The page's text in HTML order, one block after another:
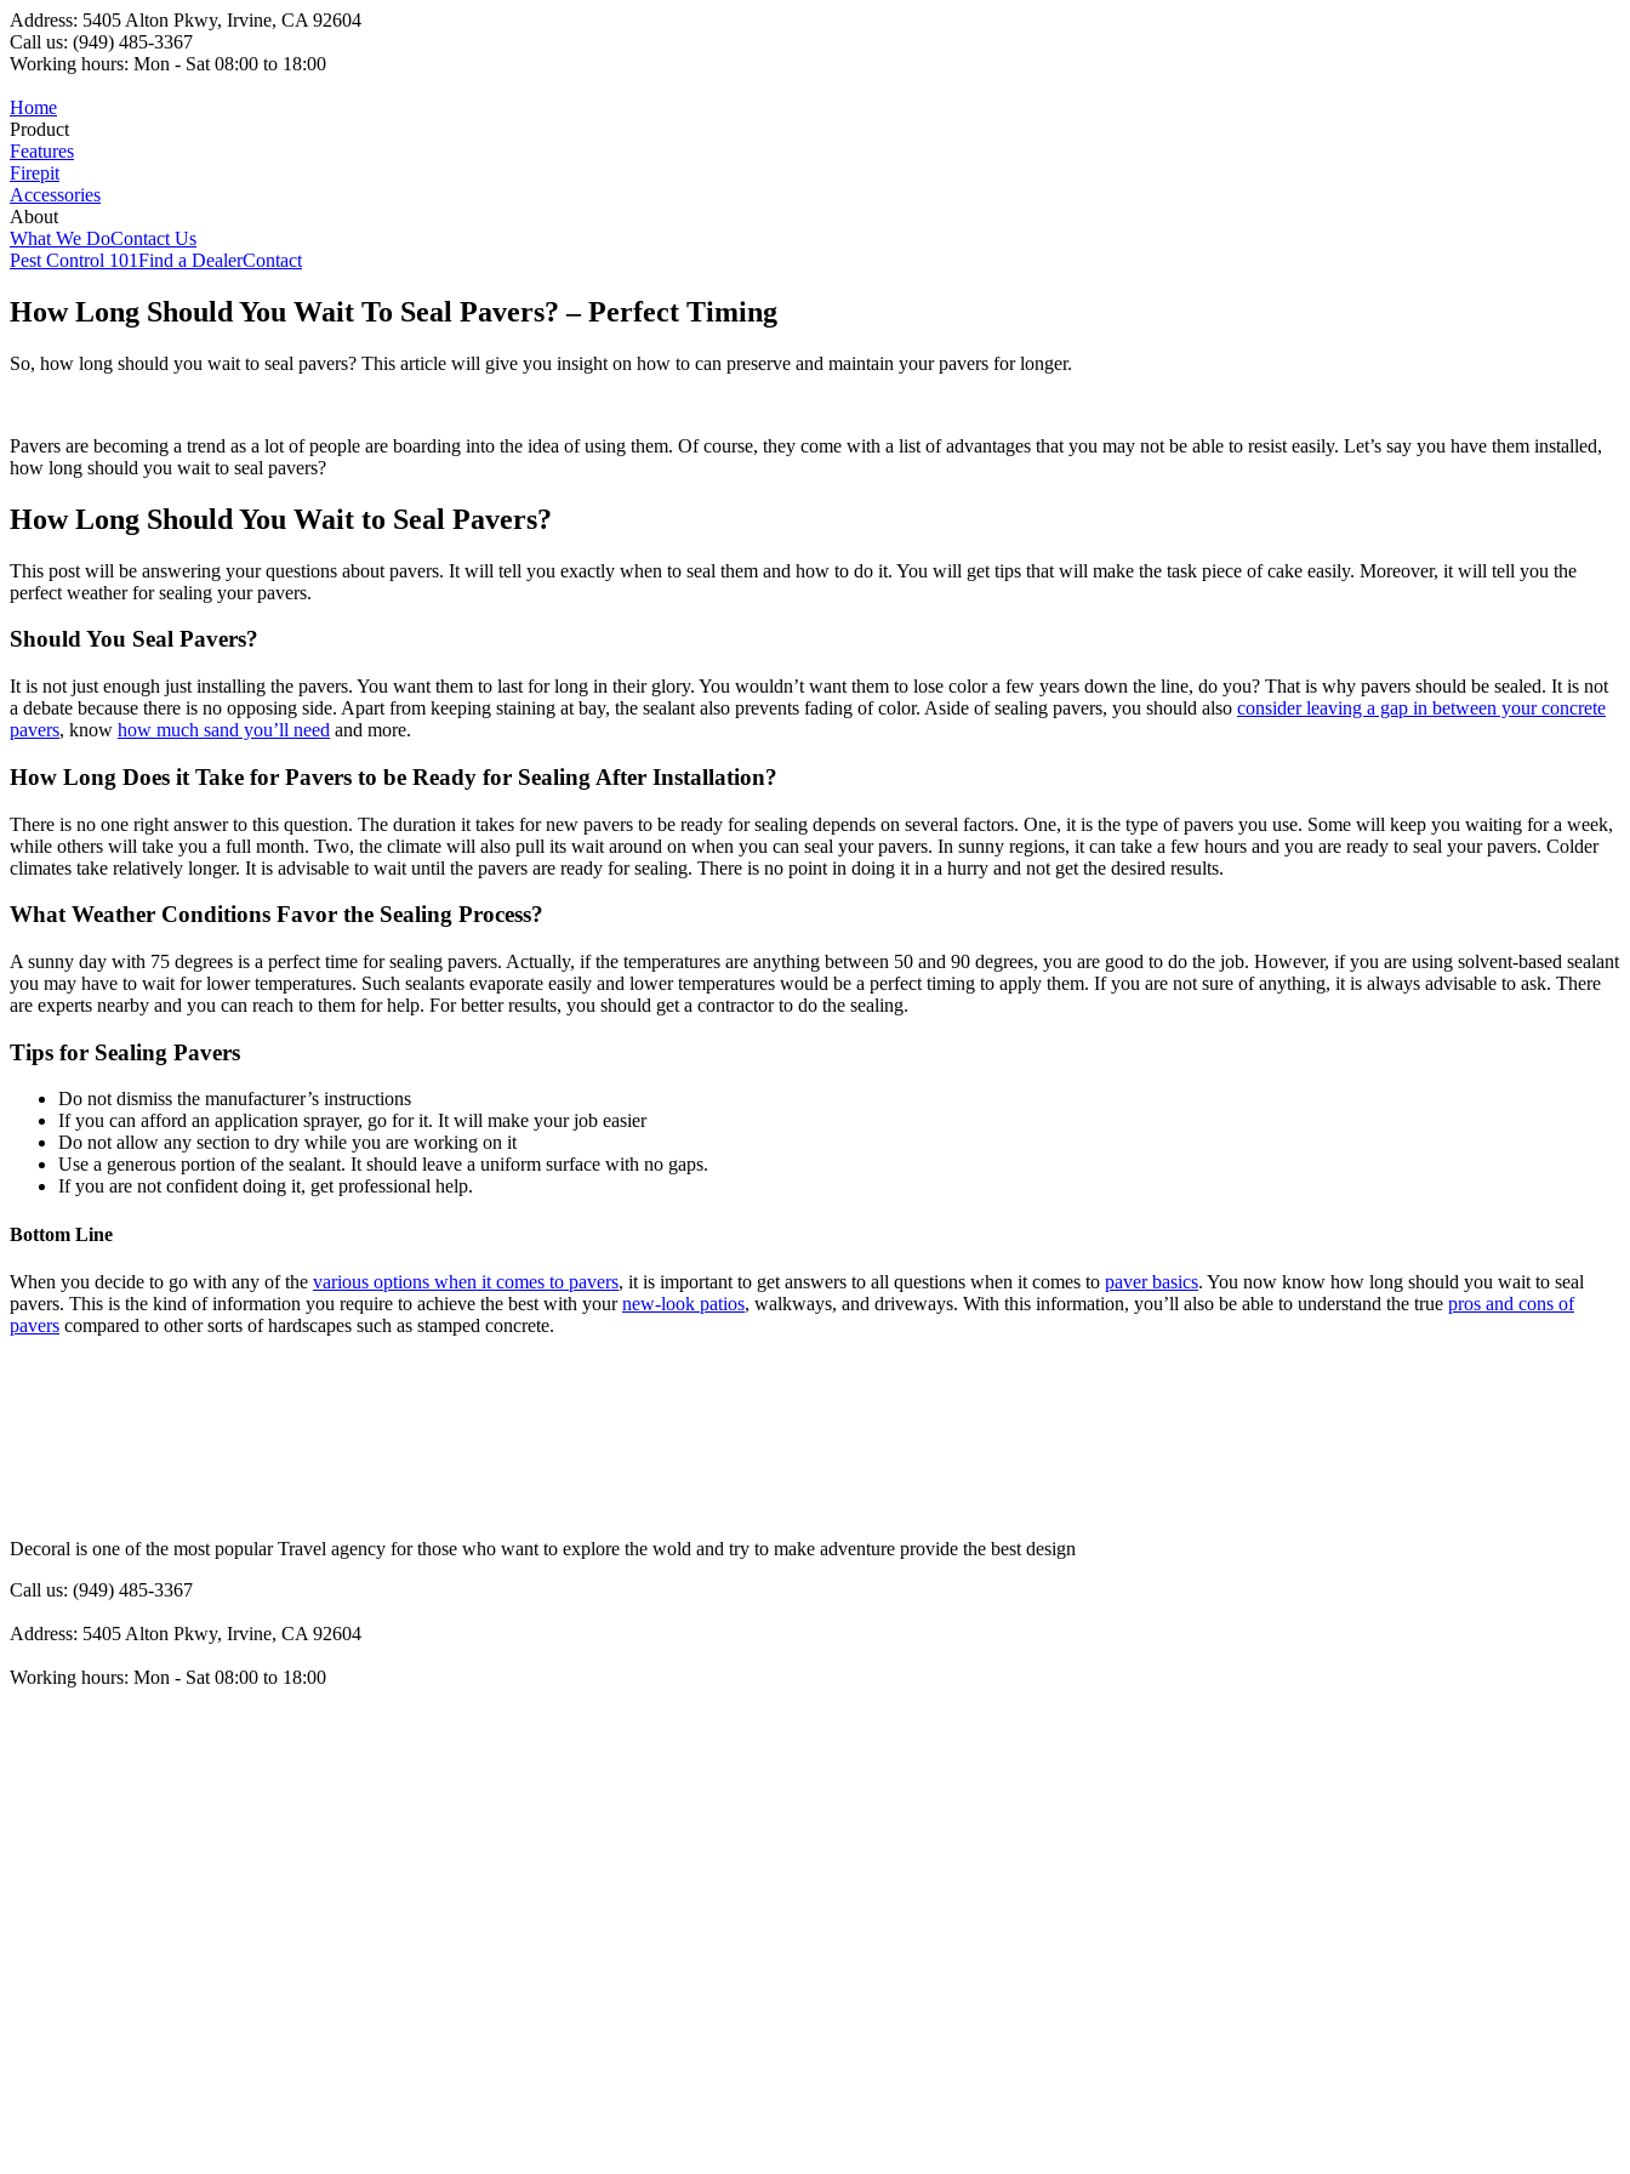
Address: 5405 Alton Pkwy, Irvine, CA 92604
Call us: (949) 485-3367
Working hours: Mon - Sat 08:00 to 18:00
Home
Product
Features
Firepit
Accessories
About
What We DoContact Us
Pest Control 101Find a DealerContact
How Long Should You Wait To Seal Pavers? – Perfect Timing
So, how long should you wait to seal pavers? This article will give you insight on how to can preserve and maintain your pavers for longer.
Pavers are becoming a trend as a lot of people are boarding into the idea of using them. Of course, they come with a list of advantages that you may not be able to resist easily. Let’s say you have them installed,
how long should you wait to seal pavers?
How Long Should You Wait to Seal Pavers?
This post will be answering your questions about pavers. It will tell you exactly when to seal them and how to do it. You will get tips that will make the task piece of cake easily. Moreover, it will tell you the
perfect weather for sealing your pavers.
Should You Seal Pavers?
It is not just enough just installing the pavers. You want them to last for long in their glory. You wouldn’t want them to lose color a few years down the line, do you? That is why pavers should be sealed. It is not
a debate because there is no opposing side. Apart from keeping staining at bay, the sealant also prevents fading of color. Aside of sealing pavers, you should also consider leaving a gap in between your concrete
pavers, know how much sand you’ll need and more.
How Long Does it Take for Pavers to be Ready for Sealing After Installation?
There is no one right answer to this question. The duration it takes for new pavers to be ready for sealing depends on several factors. One, it is the type of pavers you use. Some will keep you waiting for a week,
while others will take you a full month. Two, the climate will also pull its wait around on when you can seal your pavers. In sunny regions, it can take a few hours and you are ready to seal your pavers. Colder
climates take relatively longer. It is advisable to wait until the pavers are ready for sealing. There is no point in doing it in a hurry and not get the desired results.
What Weather Conditions Favor the Sealing Process?
A sunny day with 75 degrees is a perfect time for sealing pavers. Actually, if the temperatures are anything between 50 and 90 degrees, you are good to do the job. However, if you are using solvent-based sealant
you may have to wait for lower temperatures. Such sealants evaporate easily and lower temperatures would be a perfect timing to apply them. If you are not sure of anything, it is always advisable to ask. There
are experts nearby and you can reach to them for help. For better results, you should get a contractor to do the sealing.
Tips for Sealing Pavers
Do not dismiss the manufacturer’s instructions
If you can afford an application sprayer, go for it. It will make your job easier
Do not allow any section to dry while you are working on it
Use a generous portion of the sealant. It should leave a uniform surface with no gaps.
If you are not confident doing it, get professional help.
Bottom Line
When you decide to go with any of the various options when it comes to pavers, it is important to get answers to all questions when it comes to paver basics. You now know how long should you wait to seal
pavers. This is the kind of information you require to achieve the best with yournew-look patios, walkways, and driveways. With this information, you’ll also be able to understand the true pros and cons of
pavers compared to other sorts of hardscapes such as stamped concrete.
Decoral is one of the most popular Travel agency for those who want to explore the wold and try to make adventure provide the best design
Call us: (949) 485-3367
Address: 5405 Alton Pkwy, Irvine, CA 92604
Working hours: Mon - Sat 08:00 to 18:00